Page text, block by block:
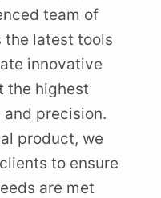
team of
the latest tools
innovative
the highest
precision.
product, we
to ensure
are met